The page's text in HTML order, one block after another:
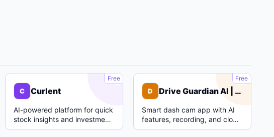
C
Free
C Curlent
AI-powered platform for quick
stock insights and investment
analysis.
D
Free
D Drive Guardian AI | Dash Cam
Smart dash cam app with AI
features, recording, and cloud
parking mode.